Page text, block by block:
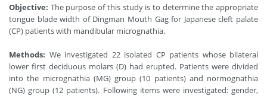
Objective: The purpose of this study is to determine the appropriate
tongue blade width of Dingman Mouth Gag for Japanese cleft palate
(CP) patients with mandibular micrognathia.
Methods: We investigated 22 isolated CP patients whose bilateral
lower first deciduous molars (D) had erupted. Patients were divided
into the micrognathia (MG) group (10 patients) and normognathia
(NG) group (12 patients). Following items were investigated: gender,